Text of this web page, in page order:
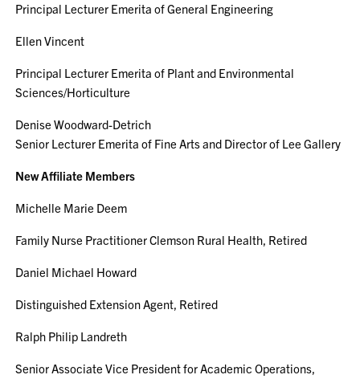
Principal Lecturer Emerita of General Engineering
Ellen Vincent
Principal Lecturer Emerita of Plant and Environmental
Sciences/Horticulture
Denise Woodward-Detrich
Senior Lecturer Emerita of Fine Arts and Director of Lee Gallery
New Affiliate Members
Michelle Marie Deem
Family Nurse Practitioner Clemson Rural Health, Retired
Daniel Michael Howard
Distinguished Extension Agent, Retired
Ralph Philip Landreth
Senior Associate Vice President for Academic Operations,